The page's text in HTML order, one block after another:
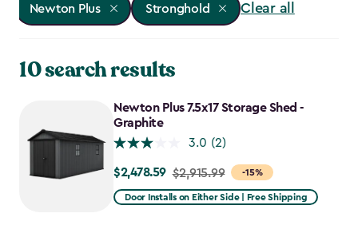
Newton Plus Stronghold Clear all
10 search results
Newton Plus 7.5x17 Storage Shed -
Graphite
3.0 (2)
-15%
Price
from
$2,478.59 $2,915.99
Door Installs on Either Side | Free Shipping